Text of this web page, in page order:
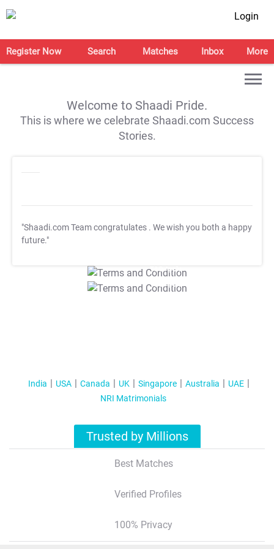
Login
Register Now Search Matches Inbox More
Welcome to Shaadi Pride.
This is where we celebrate Shaadi.com Success
Stories.
"Shaadi.com Team congratulates . We wish you both a happy
future."
T&C Apply
T&C Apply
India USA Canada UK Singapore Australia
UAE
NRI Matrimonials
Trusted by Millions
Best Matches
Verified Profiles
100% Privacy